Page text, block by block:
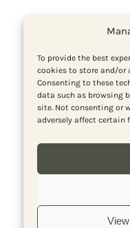
To provide the best
cookies to store and/or
Consenting to these
data such as browsing
site. Not consenting or
adversely affect certain